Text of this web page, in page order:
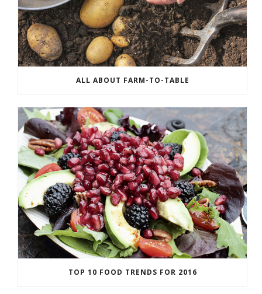
ALL ABOUT FARM-TO-TABLE
TOP 10 FOOD TRENDS FOR 2016